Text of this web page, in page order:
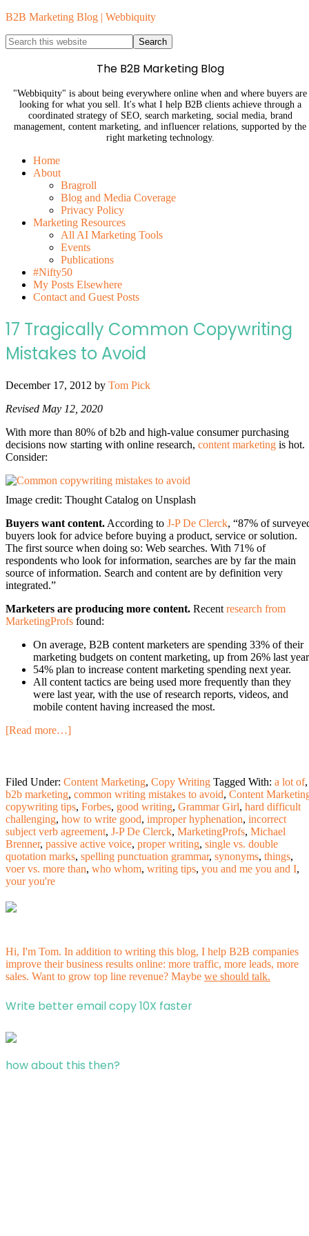
B2B Marketing Blog | Webbiquity
The B2B Marketing Blog
"Webbiquity" is about being everywhere online when and where buyers are
looking for what you sell. It's what I help B2B clients achieve through a
coordinated strategy of SEO, search marketing, social media, brand
management, content marketing, and influencer relations, supported by the
right marketing technology.
Home
About
Bragroll
Blog and Media Coverage
Privacy Policy
Marketing Resources
All AI Marketing Tools
Events
Publications
#Nifty50
My Posts Elsewhere
Contact and Guest Posts
17 Tragically Common Copywriting
Mistakes to Avoid
December 17, 2012 by Tom Pick
Revised May 12, 2020
With more than 80% of b2b and high-value consumer purchasing
decisions now starting with online research, content marketing is hot.
Consider:
Image credit: Thought Catalog on Unsplash
Buyers want content. According to J-P De Clerck, “87% of
buyers look for advice before buying a product, service or solution.
The first source when doing so: Web searches. With 71% of
respondents who look for information, searches are by far the main
source of information. Search and content are by definition very
integrated.”
Marketers are producing more content. Recent research from
MarketingProfs found:
On average, B2B content marketers are spending 33% of their
marketing budgets on content marketing, up from 26% last
54% plan to increase content marketing spending next year.
All content tactics are being used more frequently than they
were last year, with the use of research reports, videos, and
mobile content having increased the most.
[Read more…]
Filed Under: Content Marketing, Copy Writing Tagged With: a lot of,
b2b marketing, common writing mistakes to avoid, Content
copywriting tips, Forbes, good writing, Grammar Girl, hard difficult
challenging, how to write good, improper hyphenation, incorrect
subject verb agreement, J-P De Clerck, MarketingProfs, Michael
Brenner, passive active voice, proper writing, single vs. double
quotation marks, spelling punctuation grammar, synonyms, things,
voer vs. more than, who whom, writing tips, you and me you and I,
your you're
Hi, I'm Tom. In addition to writing this blog, I help B2B companies
improve their business results online: more traffic, more leads, more
sales. Want to grow top line revenue? Maybe we should talk.
Write better email copy 10X faster
how about this then?